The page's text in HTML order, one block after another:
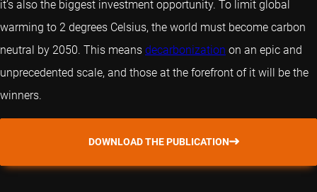
it’s also the biggest investment opportunity. To limit global
warming to 2 degrees Celsius, the world must become carbon
neutral by 2050. This means decarbonization on an epic and
unprecedented scale, and those at the forefront of it will be the
winners.
DOWNLOAD THE PUBLICATION